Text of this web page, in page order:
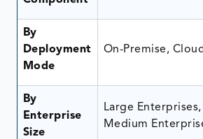
By
Deployment
Mode
On-Premise, Cloud
By
Enterprise
Size
Large
Medium